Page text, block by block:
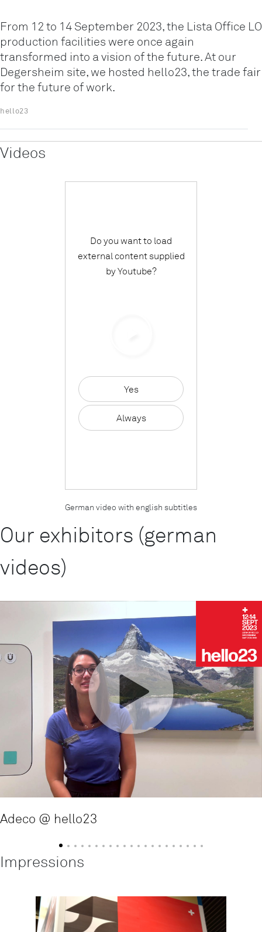
From 12 to 14 September 2023, the Lista Office LO
production facilities were once again
transformed into a vision of the future. At our
Degersheim site, we hosted hello23, the trade fair
for the future of work.
hello23
Videos
Do you want to load
external content supplied
byYoutube?
Yes
Always
German video with english subtitles
Our exhibitors (german
videos)
Adeco @ hello23
Impressions